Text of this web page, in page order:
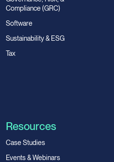
Compliance (GRC)
Software
Sustainability & ESG
Tax
Resources
Case Studies
Events & Webinars